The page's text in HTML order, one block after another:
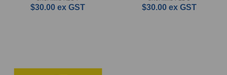
$30.00 ex GST $30.00 ex GST